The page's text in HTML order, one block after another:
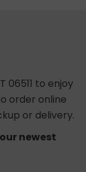
06511 to enjoy
order online
or delivery.
newest